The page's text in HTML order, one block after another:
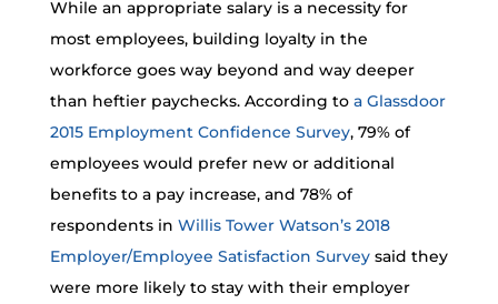
While an appropriate salary is a necessity for
most employees, building loyalty in the
workforce goes way beyond and way deeper
than heftier paychecks. According to a Glassdoor
2015 Employment Confidence Survey, 79% of
employees would prefer new or additional
benefits to a pay increase, and 78% of
respondents in Willis Tower Watson’s 2018
Employer/Employee Satisfaction Surveysaid they
were more likely to stay with their employer